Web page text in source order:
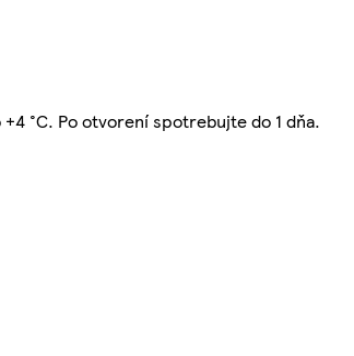
°C. Po otvorení spotrebujte do 1 dňa.